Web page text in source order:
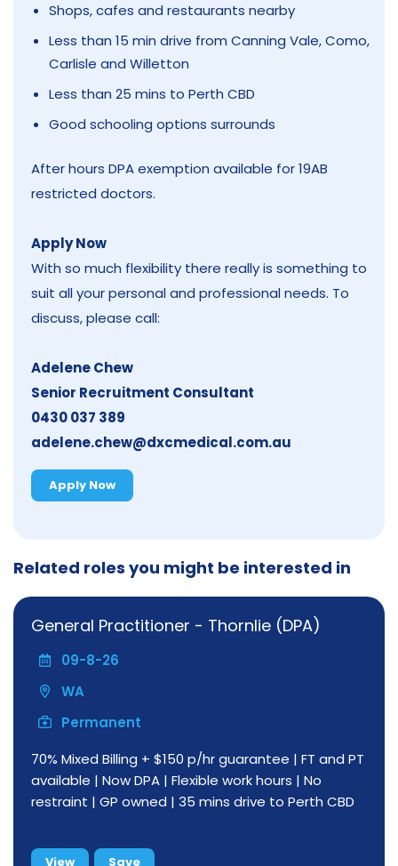
Shops, cafes and restaurants nearby
Less than 15 min drive from Canning Vale, Como,
Carlisle and Willetton
Less than 25 mins to Perth CBD
Good schooling options surrounds
After hours DPA exemption available for 19AB
restricted doctors.
Apply Now
With so much flexibility there really is something to
suit all your personal and professional needs. To
discuss, please call:
Adelene Chew
Senior Recruitment Consultant
0430 037 389
adelene.chew@dxcmedical.com.au
Apply Now
Related roles you might be interested in
General Practitioner - Thornlie (DPA)
09-8-26
WA
Permanent
70% Mixed Billing + $150 p/hr guarantee | FT and PT
available | Now DPA | Flexible work hours | No
restraint | GP owned | 35 mins drive to Perth CBD
View Save